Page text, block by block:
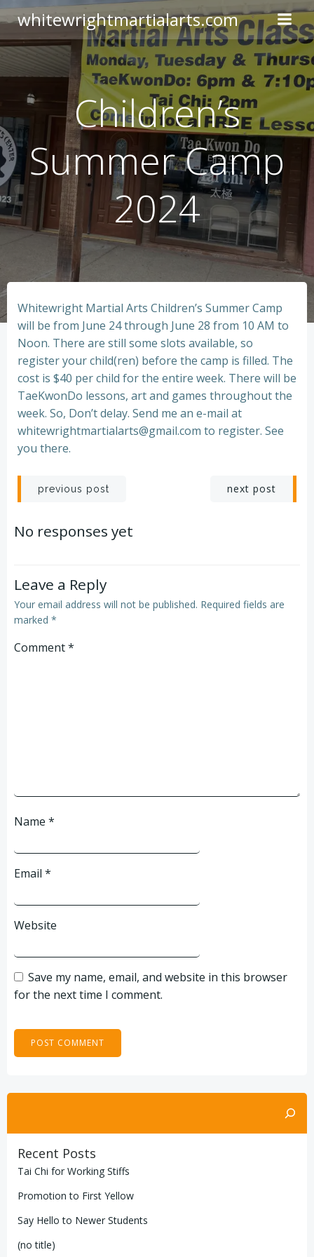
to
content
whitewrightmartialarts.com
Children’s
Summer Camp
2024
Whitewright Martial Arts Children’s Summer Camp
will be from June 24 through June 28 from 10 AM to
Noon. There are still some slots available, so
register your child(ren) before the camp is filled. The
cost is $40 per child for the entire week. There will be
TaeKwonDo lessons, art and games throughout the
week. So, Don’t delay. Send me an e-mail at
whitewrightmartialarts@gmail.com to register. See
you there.
Post
navigation
previous post next post
No responses yet
Leave a Reply
Your email address will not be published. Required fields are
marked *
Comment*
Name *
Email *
Website
Save my name, email, and website in this browser
for the next time I comment.
Search
Recent Posts
Tai Chi for Working Stiffs
Promotion to First Yellow
Say Hello to Newer Students
(no title)